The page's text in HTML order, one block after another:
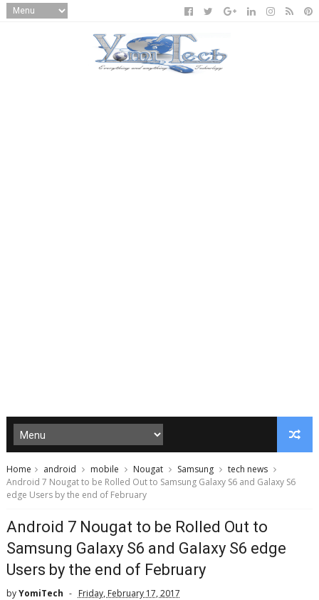
Home android mobile Nougat Samsung
tech news
Android 7 Nougat to be Rolled Out to Samsung Galaxy S6 and Galaxy S6
edge Users by the end of February
Android 7 Nougat to be Rolled Out to
Samsung Galaxy S6 and Galaxy S6 edge
Users by the end of February
byYomiTech Friday, February 17, 2017